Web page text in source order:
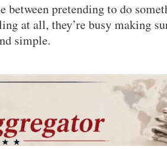
between pretending to do
at all, they’re busy making
simple.